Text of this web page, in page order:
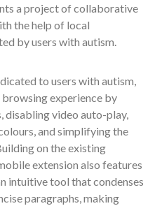
a project of collaborative
the help of local
by users with autism.
to users with autism,
experience by
video auto-play,
and simplifying the
on the existing
extension also features
intuitive tool that condenses
paragraphs, making